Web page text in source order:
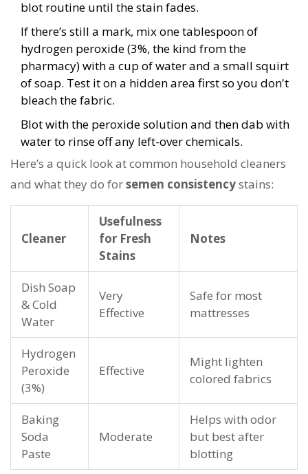
blot routine until the stain fades.
If there’s still a mark, mix one tablespoon of
hydrogen peroxide (3%, the kind from the
pharmacy) with a cup of water and a small squirt
of soap. Test it on a hidden area first so you don't
bleach the fabric.
Blot with the peroxide solution and then dab with
water to rinse off any left-over chemicals.
Here’s a quick look at common household cleaners
and what they do forsemen consistencystains:
Cleaner
Usefulness
for Fresh
Stains
Notes
Dish Soap
& Cold
Water
Very
Effective
Safe for most
mattresses
Hydrogen
Peroxide
(3%)
Effective
Might lighten
colored fabrics
Baking
Soda
Paste
Moderate
Helps with odor
but best after
blotting